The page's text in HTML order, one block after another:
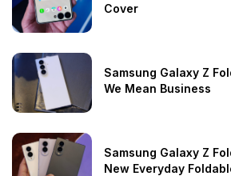
Cover
Samsung Galaxy Z
We Mean Business
Samsung Galaxy Z
New Everyday